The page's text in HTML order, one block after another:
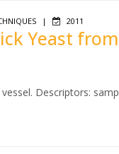
| 2011
Yeast
Descriptors: